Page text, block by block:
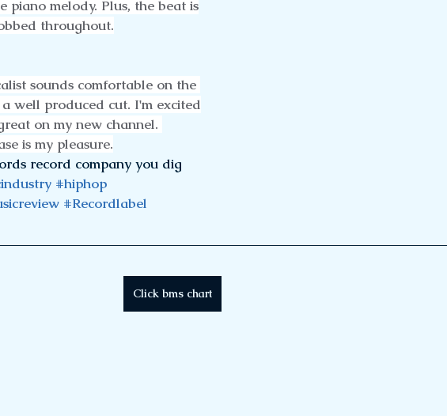
piano melody. Plus, the beat is
throughout.
sounds comfortable on the
well produced cut. I'm excited
on my new channel.
is my pleasure.
record company you dig
#hiphop
#Recordlabel
Click bms chart